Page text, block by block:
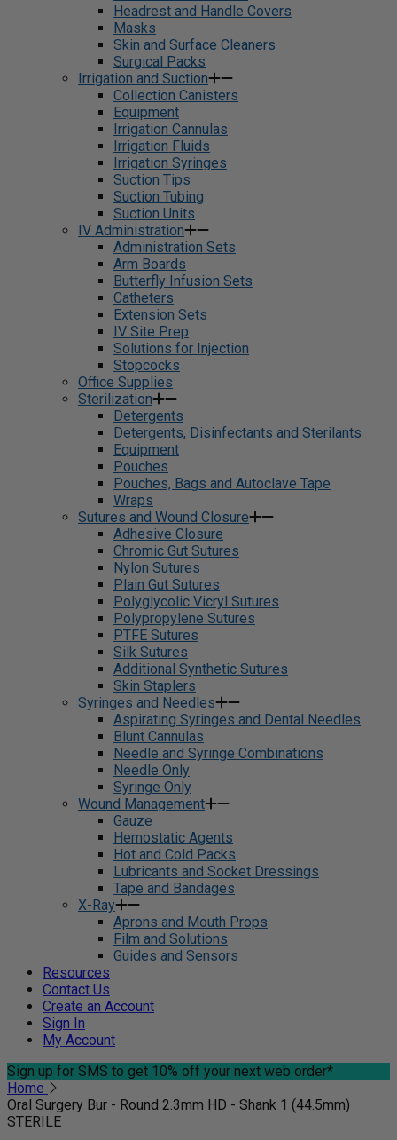
Headrest and Handle Covers
Masks
Skin and Surface Cleaners
Surgical Packs
Irrigation and Suction
Collection Canisters
Equipment
Irrigation Cannulas
Irrigation Fluids
Irrigation Syringes
Suction Tips
Suction Tubing
Suction Units
IV Administration
Administration Sets
Arm Boards
Butterfly Infusion Sets
Catheters
Extension Sets
IV Site Prep
Solutions for Injection
Stopcocks
Office Supplies
Sterilization
Detergents
Detergents, Disinfectants and Sterilants
Equipment
Pouches
Pouches, Bags and Autoclave Tape
Wraps
Sutures and Wound Closure
Adhesive Closure
Chromic Gut Sutures
Nylon Sutures
Plain Gut Sutures
Polyglycolic Vicryl Sutures
Polypropylene Sutures
PTFE Sutures
Silk Sutures
Additional Synthetic Sutures
Skin Staplers
Syringes and Needles
Aspirating Syringes and Dental Needles
Blunt Cannulas
Needle and Syringe Combinations
Needle Only
Syringe Only
Wound Management
Gauze
Hemostatic Agents
Hot and Cold Packs
Lubricants and Socket Dressings
Tape and Bandages
X-Ray
Aprons and Mouth Props
Film and Solutions
Guides and Sensors
Resources
Contact Us
Create an Account
Sign In
My Account
Sign up for SMS to get 10% off your next web order*
Home
Oral Surgery Bur - Round 2.3mm HD - Shank 1 (44.5mm)
STERILE